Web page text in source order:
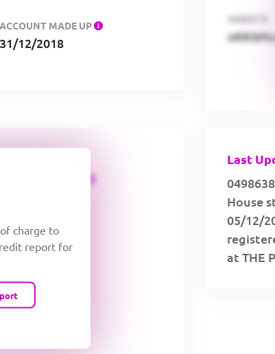
ACCOUNT MADE UP
31/12/2018
WEBSITE
charge to
report for
Last
House
05/12/
at THE